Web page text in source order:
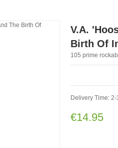
V.A.
Birth Of
105 prime
Delivery Time:
€14.95